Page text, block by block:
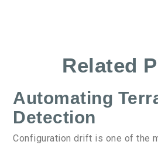
Related
Automating
Detection
Configuration drift is one of the